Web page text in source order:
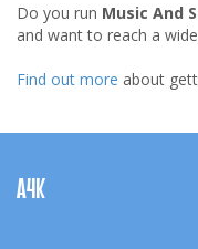
Do you run Music And
and want to reach a
Find out more about
Navigation
A4K